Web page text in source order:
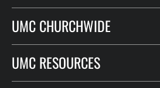
UMC CHURCHWIDE
UMC RESOURCES